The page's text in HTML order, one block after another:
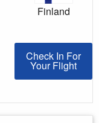
Finland
Check In For
Check In For
Your Flight